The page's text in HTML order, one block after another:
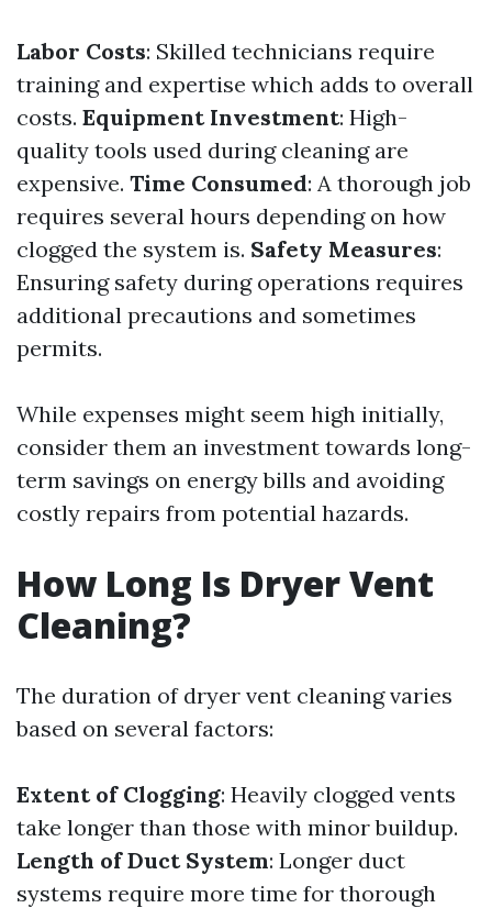
Labor Costs: Skilled technicians require
training and expertise which adds to overall
costs. Equipment Investment: High-
quality tools used during cleaning are
expensive. Time Consumed: A thorough job
requires several hours depending on how
clogged the system is. Safety Measures:
Ensuring safety during operations requires
additional precautions and sometimes
permits.
While expenses might seem high initially,
consider them an investment towards long-
term savings on energy bills and avoiding
costly repairs from potential hazards.
How Long Is Dryer Vent
Cleaning?
The duration of dryer vent cleaning varies
based on several factors:
Extent of Clogging: Heavily clogged vents
take longer than those with minor buildup.
Length of Duct System: Longer duct
systems require more time for thorough